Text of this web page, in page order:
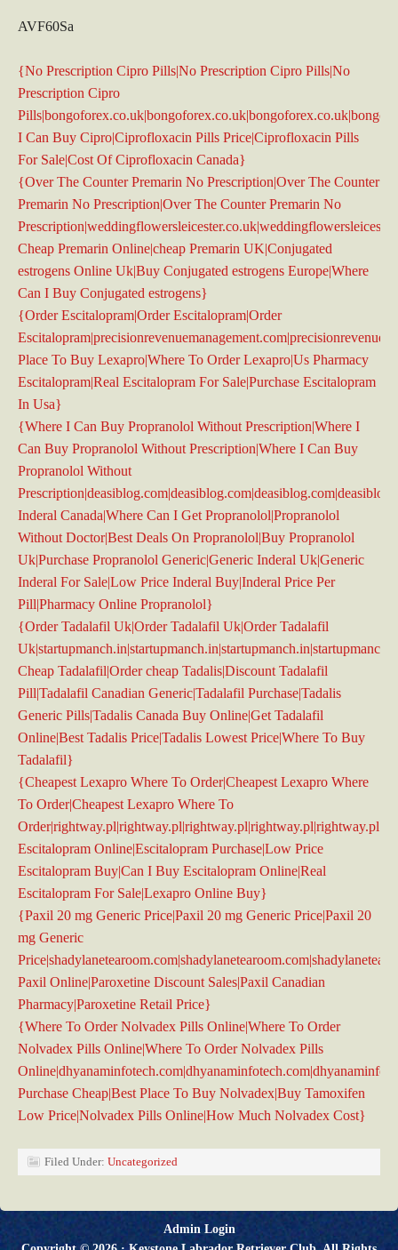
AVF60Sa
{No Prescription Cipro Pills|No Prescription Cipro Pills|No
Prescription Cipro
I Can Buy Cipro|Ciprofloxacin Pills Price|Ciprofloxacin Pills
For Sale|Cost Of Ciprofloxacin Canada}
{Over The Counter Premarin No Prescription|Over The Counter
Premarin No Prescription|Over The Counter Premarin No
Cheap Premarin Online|cheap Premarin UK|Conjugated
estrogens Online Uk|Buy Conjugated estrogens Europe|Where
Can I Buy Conjugated estrogens}
{Order Escitalopram|Order Escitalopram|Order
Place To Buy Lexapro|Where To Order Lexapro|Us Pharmacy
Escitalopram|Real Escitalopram For Sale|Purchase Escitalopram
In Usa}
{Where I Can Buy Propranolol Without Prescription|Where I
Can Buy Propranolol Without Prescription|Where I Can Buy
Propranolol Without
Inderal Canada|Where Can I Get Propranolol|Propranolol
Without Doctor|Best Deals On Propranolol|Buy Propranolol
Uk|Purchase Propranolol Generic|Generic Inderal Uk|Generic
Inderal For Sale|Low Price Inderal Buy|Inderal Price Per
Pill|Pharmacy Online Propranolol}
{Order Tadalafil Uk|Order Tadalafil Uk|Order Tadalafil
Cheap Tadalafil|Order cheap Tadalis|Discount Tadalafil
Pill|Tadalafil Canadian Generic|Tadalafil Purchase|Tadalis
Generic Pills|Tadalis Canada Buy Online|Get Tadalafil
Online|Best Tadalis Price|Tadalis Lowest Price|Where To Buy
Tadalafil}
{Cheapest Lexapro Where To Order|Cheapest Lexapro Where
To Order|Cheapest Lexapro Where To
Escitalopram Online|Escitalopram Purchase|Low Price
Escitalopram Buy|Can I Buy Escitalopram Online|Real
Escitalopram For Sale|Lexapro Online Buy}
{Paxil 20 mg Generic Price|Paxil 20 mg Generic Price|Paxil 20
mg Generic
Paxil Online|Paroxetine Discount Sales|Paxil Canadian
Pharmacy|Paroxetine Retail Price}
{Where To Order Nolvadex Pills Online|Where To Order
Nolvadex Pills Online|Where To Order Nolvadex Pills
Purchase Cheap|Best Place To Buy Nolvadex|Buy Tamoxifen
Low Price|Nolvadex Pills Online|How Much Nolvadex Cost}
Filed Under: Uncategorized
Admin Login